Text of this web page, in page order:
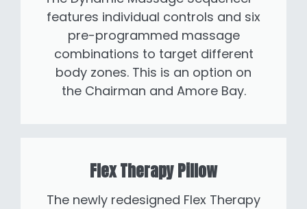
features individual controls and six
pre-programmed massage
combinations to target different
body zones. This is an option on
the Chairman and Amore Bay.
Flex Therapy Pillow
The newly redesigned Flex Therapy